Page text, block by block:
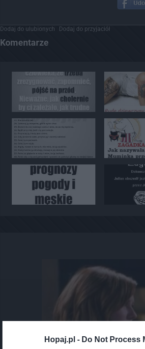
Hopaj.pl - Do Not Process
Dodaj do ulubionych Dodaj do przyjaciół
Komentarze